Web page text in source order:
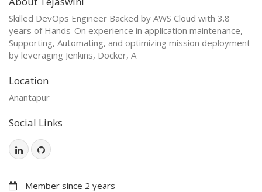
Skilled DevOps Engineer Backed by AWS Cloud with 3.8
years of Hands-On experience in application maintenance,
Supporting, Automating, and optimizing mission deployment
by leveraging Jenkins, Docker, A
Location
Anantapur
Social Links
Member since 2 years